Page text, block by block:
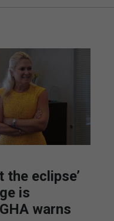
the eclipse’
is
warns